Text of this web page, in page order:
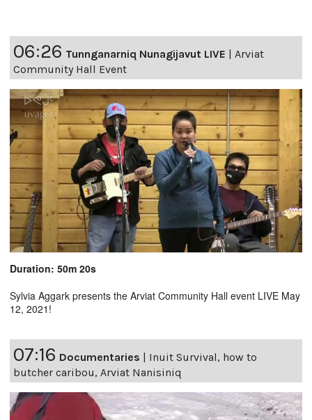
06:26 Tunnganarniq Nunagijavut LIVE | Arviat
Community Hall Event
Duration: 50m 20s
Sylvia Aggark presents the Arviat Community Hall event LIVE May
12, 2021!
07:16 Documentaries | Inuit Survival, how to
butcher caribou, Arviat Nanisiniq